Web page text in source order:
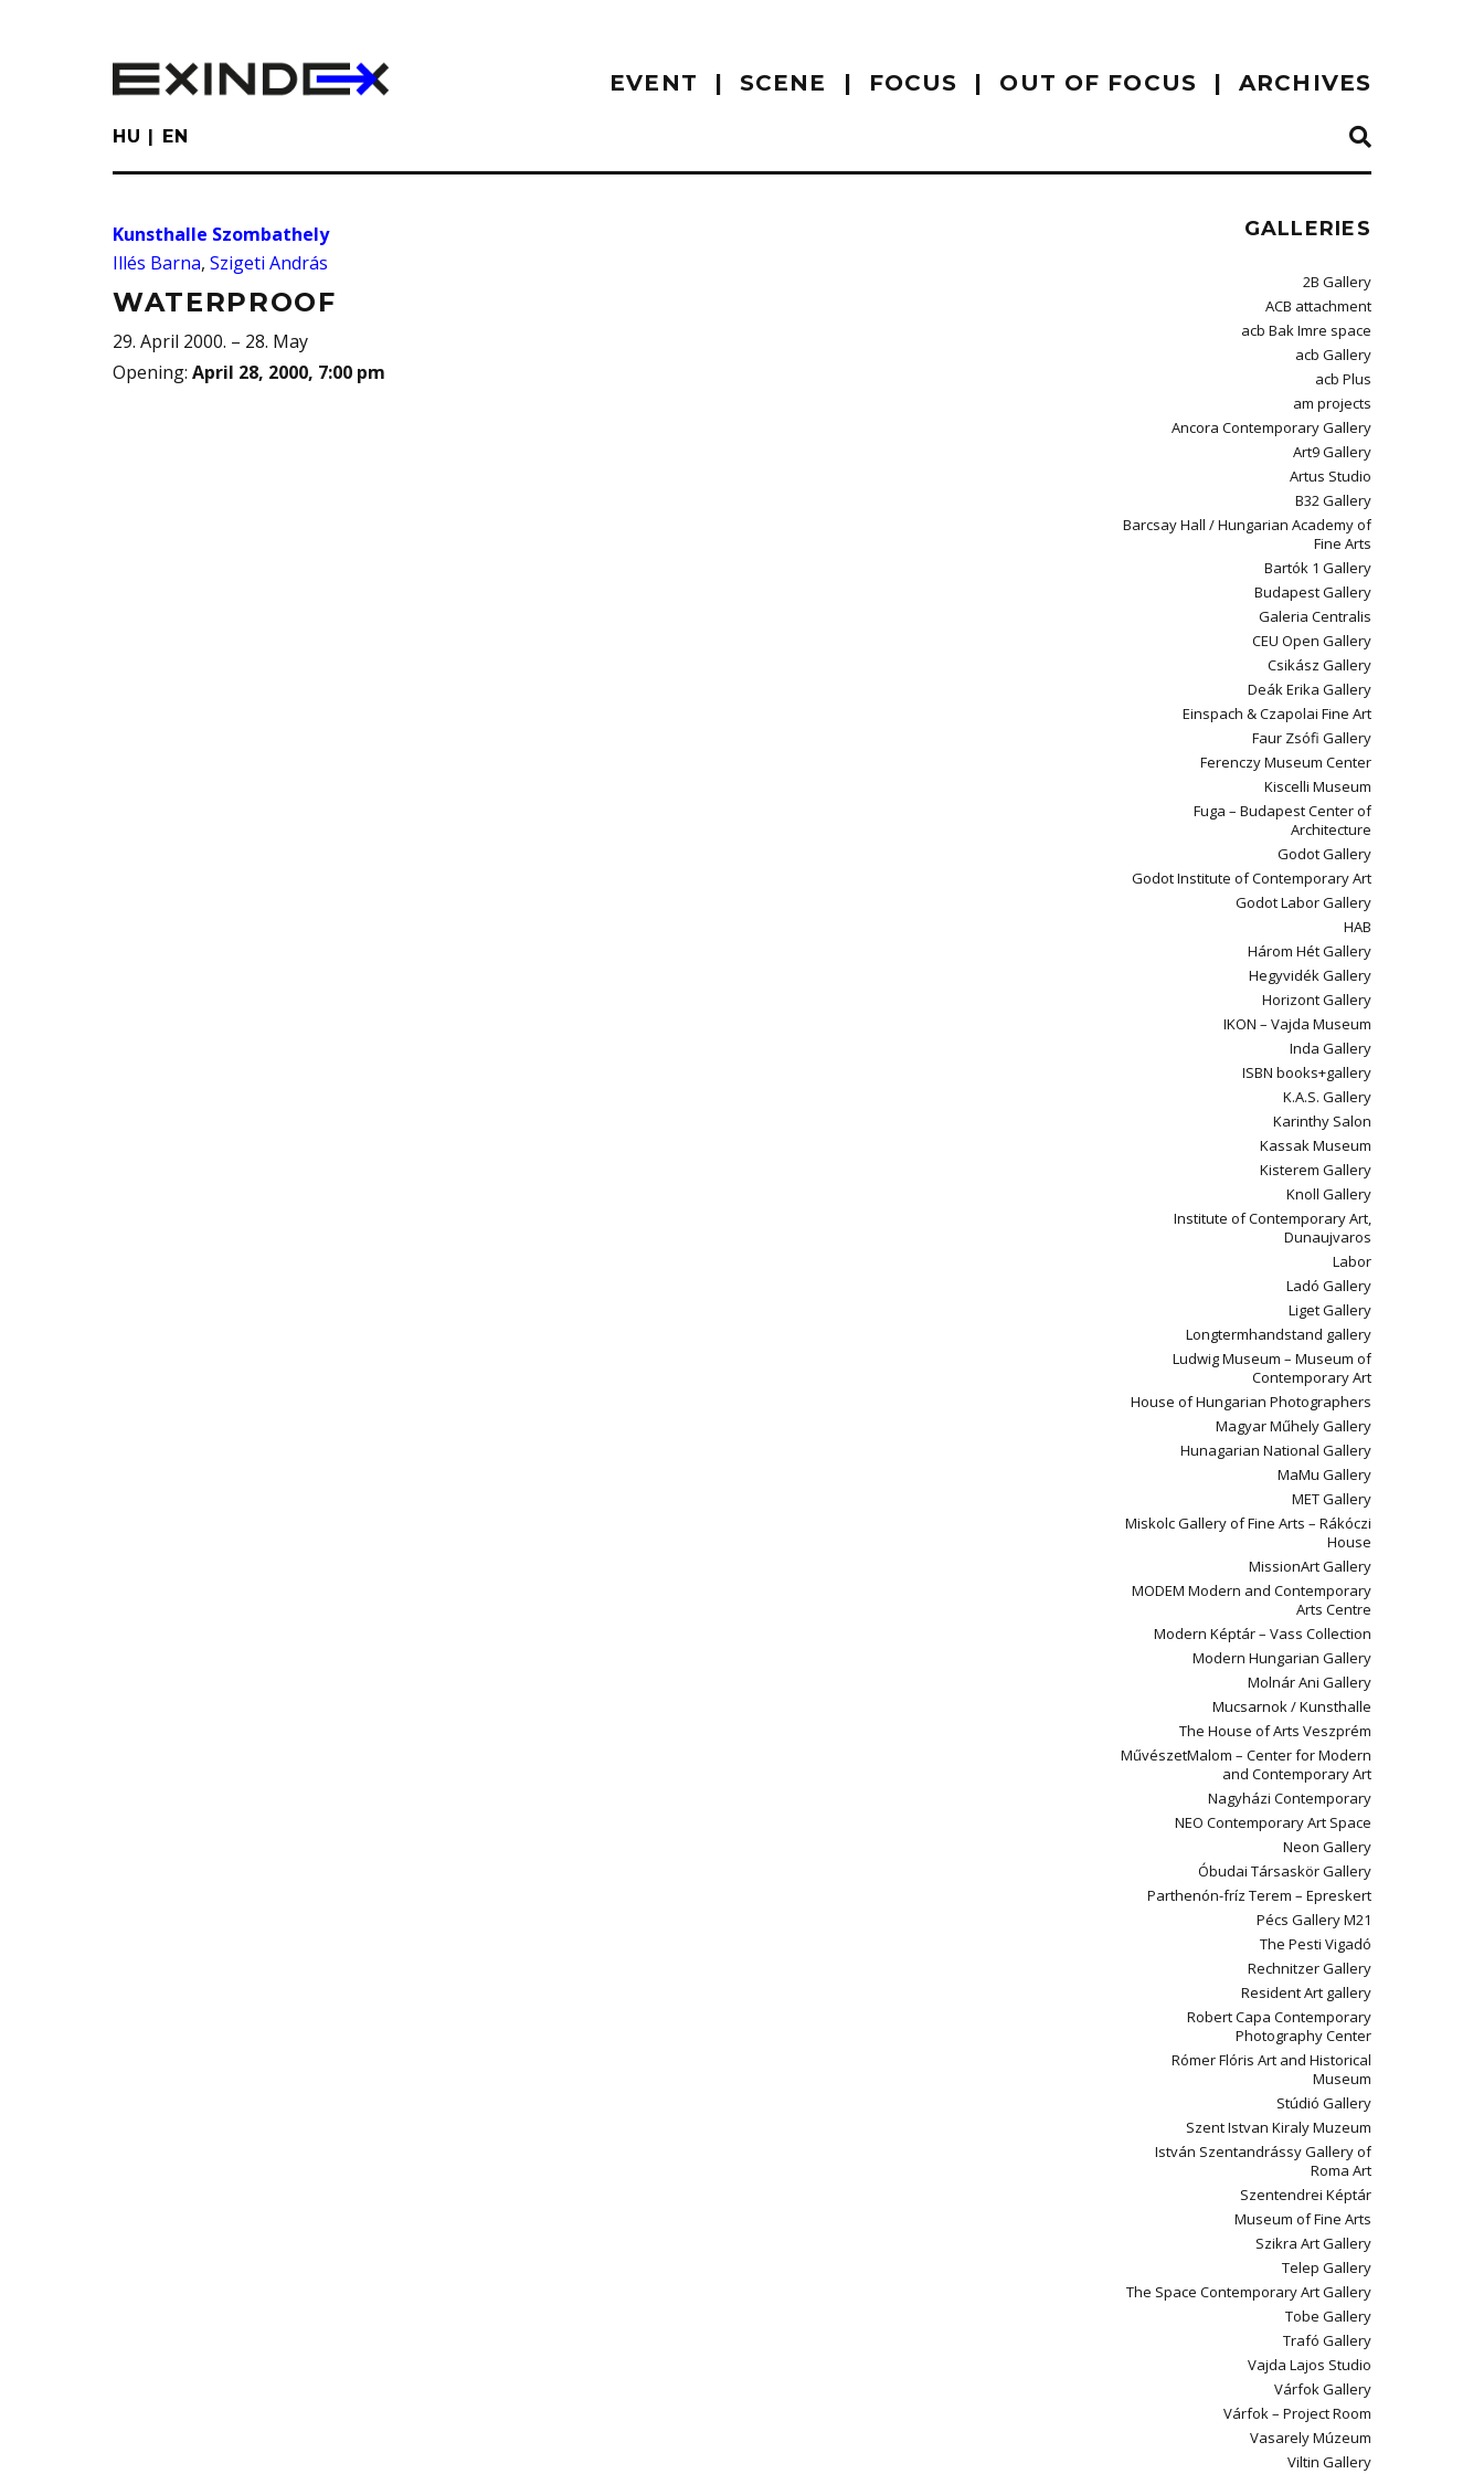
EVENT SCENE FOCUS OUT OF FOCUS ARCHIVES
HU EN
Kunsthalle Szombathely
Illés Barna, Szigeti András
WATERPROOF
29. April 2000. – 28. May
Opening: April 28, 2000, 7:00 pm
GALLERIES
2B Gallery
ACB attachment
acb Bak Imre space
acb Gallery
acb Plus
am projects
Ancora Contemporary Gallery
Art9 Gallery
Artus Studio
B32 Gallery
Barcsay Hall / Hungarian Academy of
Fine Arts
Bartók 1 Gallery
Budapest Gallery
Galeria Centralis
CEU Open Gallery
Csikász Gallery
Deák Erika Gallery
Einspach & Czapolai Fine Art
Faur Zsófi Gallery
Ferenczy Museum Center
Kiscelli Museum
Fuga – Budapest Center of
Architecture
Godot Gallery
Godot Institute of Contemporary Art
Godot Labor Gallery
HAB
Három Hét Gallery
Hegyvidék Gallery
Horizont Gallery
IKON – Vajda Museum
Inda Gallery
ISBN books+gallery
K.A.S. Gallery
Karinthy Salon
Kassak Museum
Kisterem Gallery
Knoll Gallery
Institute of Contemporary Art,
Dunaujvaros
Labor
Ladó Gallery
Liget Gallery
Longtermhandstand gallery
Ludwig Museum – Museum of
Contemporary Art
House of Hungarian Photographers
Magyar Műhely Gallery
Hunagarian National Gallery
MaMu Gallery
MET Gallery
Miskolc Gallery of Fine Arts – Rákóczi
House
MissionArt Gallery
MODEM Modern and Contemporary
Arts Centre
Modern Képtár – Vass Collection
Modern Hungarian Gallery
Molnár Ani Gallery
Mucsarnok / Kunsthalle
The House of Arts Veszprém
MűvészetMalom – Center for Modern
and Contemporary Art
Nagyházi Contemporary
NEO Contemporary Art Space
Neon Gallery
Óbudai Társaskör Gallery
Parthenón-fríz Terem – Epreskert
Pécs Gallery M21
The Pesti Vigadó
Rechnitzer Gallery
Resident Art gallery
Robert Capa Contemporary
Photography Center
Rómer Flóris Art and Historical
Museum
Stúdió Gallery
Szent Istvan Kiraly Muzeum
István Szentandrássy Gallery of
Roma Art
Szentendrei Képtár
Museum of Fine Arts
Szikra Art Gallery
Telep Gallery
The Space Contemporary Art Gallery
Tobe Gallery
Trafó Gallery
Vajda Lajos Studio
Várfok Gallery
Várfok – Project Room
Vasarely Múzeum
Viltin Gallery